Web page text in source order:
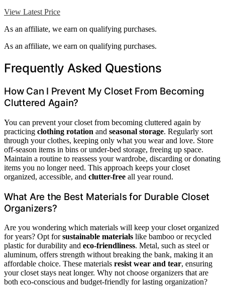
View Latest Price
As an affiliate, we earn on qualifying purchases.
As an affiliate, we earn on qualifying purchases.
Frequently Asked Questions
How Can I Prevent My Closet From Becoming
Cluttered Again?
You can prevent your closet from becoming cluttered again by
practicing clothing rotation and seasonal storage. Regularly sort
through your clothes, keeping only what you wear and love. Store
off-season items in bins or under-bed storage, freeing up space.
Maintain a routine to reassess your wardrobe, discarding or donating
items you no longer need. This approach keeps your closet
organized, accessible, and clutter-free all year round.
What Are the Best Materials for Durable Closet
Organizers?
Are you wondering which materials will keep your closet organized
for years? Opt forsustainable materials like bamboo or recycled
plastic for durability and eco-friendliness. Metal, such as steel or
aluminum, offers strength without breaking the bank, making it an
affordable choice. These materials resist wear and tear, ensuring
your closet stays neat longer. Why not choose organizers that are
both eco-conscious and budget-friendly for lasting organization?